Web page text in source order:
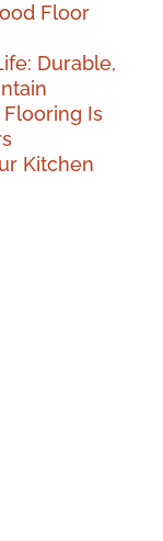
Floor
Durable,
Is
Kitchen